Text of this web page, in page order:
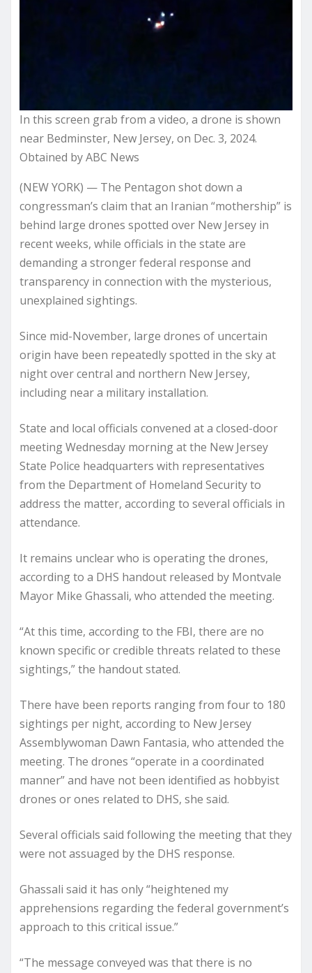
In this screen grab from a video, a drone is shown
near Bedminster, New Jersey, on Dec. 3, 2024.
Obtained by ABC News
(NEW YORK) — The Pentagon shot down a
congressman’s claim that an Iranian “mothership” is
behind large drones spotted over New Jersey in
recent weeks, while officials in the state are
demanding a stronger federal response and
transparency in connection with the mysterious,
unexplained sightings.
Since mid-November, large drones of uncertain
origin have been repeatedly spotted in the sky at
night over central and northern New Jersey,
including near a military installation.
State and local officials convened at a closed-door
meeting Wednesday morning at the New Jersey
State Police headquarters with representatives
from the Department of Homeland Security to
address the matter, according to several officials in
attendance.
It remains unclear who is operating the drones,
according to a DHS handout released by Montvale
Mayor Mike Ghassali, who attended the meeting.
“At this time, according to the FBI, there are no
known specific or credible threats related to these
sightings,” the handout stated.
There have been reports ranging from four to 180
sightings per night, according to New Jersey
Assemblywoman Dawn Fantasia, who attended the
meeting. The drones “operate in a coordinated
manner” and have not been identified as hobbyist
drones or ones related to DHS, she said.
Several officials said following the meeting that they
were not assuaged by the DHS response.
Ghassali said it has only “heightened my
apprehensions regarding the federal government’s
approach to this critical issue.”
“The message conveyed was that there is no